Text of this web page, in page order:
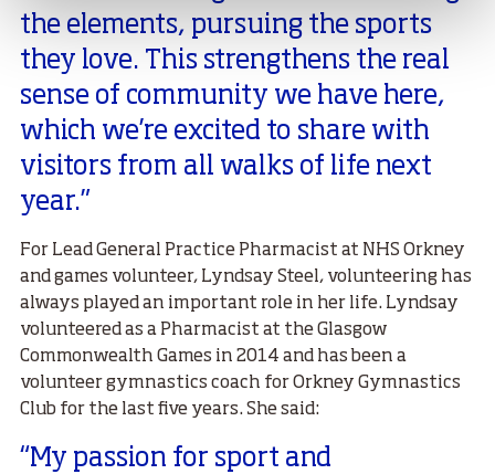
the elements, pursuing the sports
they love. This strengthens the real
sense of community we have here,
which we’re excited to share with
visitors from all walks of life next
year.”
For Lead General Practice Pharmacist at NHS Orkney
and games volunteer, Lyndsay Steel, volunteering has
always played an important role in her life. Lyndsay
volunteered as a Pharmacist at the Glasgow
Commonwealth Games in 2014 and has been a
volunteer gymnastics coach for Orkney Gymnastics
Club for the last five years. She said:
“My passion for sport and